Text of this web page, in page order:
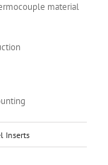
material
Inserts